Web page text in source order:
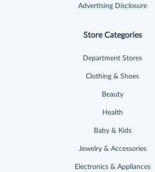
Advertising Disclosure
Store Categories
Department Stores
Clothing & Shoes
Beauty
Health
Baby & Kids
Jewelry & Accessories
Electronics & Appliances